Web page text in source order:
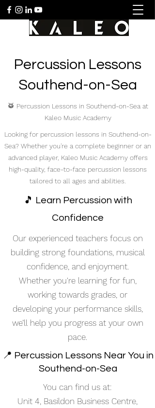
Percussion Lessons
Southend-on-Sea
🥁 Percussion Lessons in Southend-on-Sea at
Kaleo Music Academy
Looking for percussion lessons in Southend-on-
Sea? Whether you're a complete beginner or an
advanced player, Kaleo Music Academy offers
high-quality, face-to-face percussion lessons
tailored to all ages and abilities.
🎵 Learn Percussion with
Confidence
Our experienced teachers focus on
building strong foundations, musical
confidence, and enjoyment.
Whether you're learning for fun,
working towards grades, or
developing your performance skills,
we’ll help you progress at your own
pace.
📍 Percussion Lessons Near You in
Southend-on-Sea
You can find us at:
Unit 4, Basildon Business Centre,